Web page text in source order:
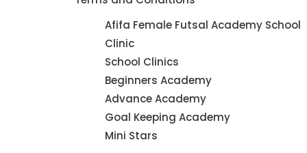
Afifa Female Futsal Academy School
Clinic
School Clinics
Beginners Academy
Advance Academy
Goal Keeping Academy
Mini Stars